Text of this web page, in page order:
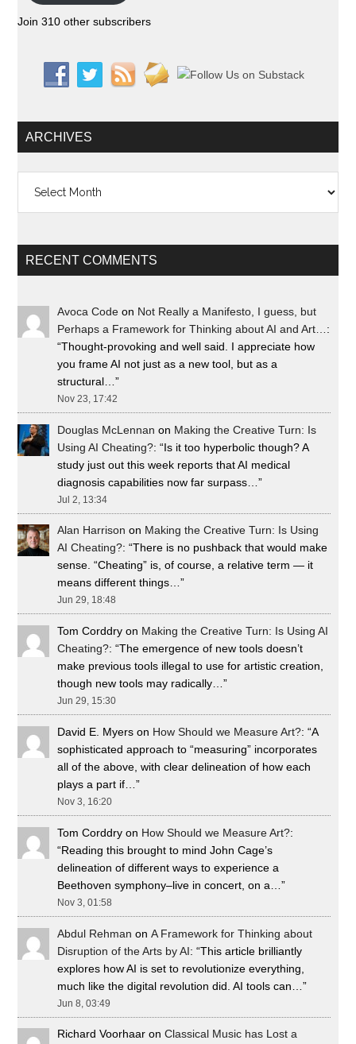
Join 310 other subscribers
ARCHIVES
RECENT COMMENTS
Avoca Code on Not Really a Manifesto, I guess, but
Perhaps a Framework for Thinking about AI and Art… :
“Thought-provoking and well said. I appreciate how
you frame AI not just as a new tool, but as a
structural…”
Nov 23, 17:42
Douglas McLennan on Making the Creative Turn: Is
Using AI Cheating?: “Is it too hyperbolic though? A
study just out this week reports that AI medical
diagnosis capabilities now far surpass…”
Jul 2, 13:34
Alan Harrison on Making the Creative Turn: Is Using
AI Cheating?: “There is no pushback that would make
sense. “Cheating” is, of course, a relative term — it
means different things…”
Jun 29, 18:48
Tom Corddry on Making the Creative Turn: Is Using AI
Cheating?: “The emergence of new tools doesn’t
make previous tools illegal to use for artistic creation,
though new tools may radically…”
Jun 29, 15:30
David E. Myers on How Should we Measure Art?: “A
sophisticated approach to “measuring” incorporates
all of the above, with clear delineation of how each
plays a part if…”
Nov 3, 16:20
Tom Corddry on How Should we Measure Art?:
“Reading this brought to mind John Cage’s
delineation of different ways to experience a
Beethoven symphony–live in concert, on a…”
Nov 3, 01:58
Abdul Rehman onA Framework for Thinking about
Disruption of the Arts by AI: “This article brilliantly
explores how AI is set to revolutionize everything,
much like the digital revolution did. AI tools can…”
Jun 8, 03:49
Richard Voorhaar onClassical Music has Lost a